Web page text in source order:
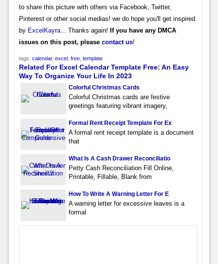
to share this picture with others via Facebook, Twitter,
Pinterest or other social medias! we do hope you'll get inspired
by ExcelKayra... Thanks again! If you have any DMCA
issues on this post, please contact us!
tags: calendar, excel free, template
Related For Excel Calendar Template Free: An Easy
Way To Organize Your Life In 2023
Colorful Christmas Cards
Colorful Christmas cards are festive
greetings featuring vibrant imagery,
Formal Rent Receipt Template For Ex
A formal rent receipt template is a document
that
What Is A Cash Drawer Reconciliatio
Petty Cash Reconciliation Fill Online,
Printable, Fillable, Blank from
How To Write A Warning Letter For E
A warning letter for excessive leaves is a
formal